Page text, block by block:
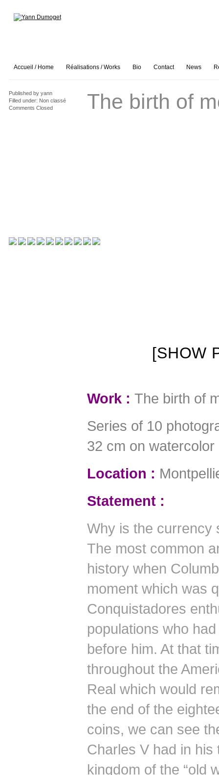
Accueil / Home Réalisations / Works Bio Contact News
Published byyann
Filled under: Non classé
Comments Closed
The birth of
[SHOW
Work : The birth of
Series of 10
32 cm on
Location :
Statement :
Why is the currency
The most common
history when
moment which was
Conquistadores
populations who
before him. At that
throughout the
Real which would
the end of the
coins, we can see
Charles V had in
kingdom of the “old